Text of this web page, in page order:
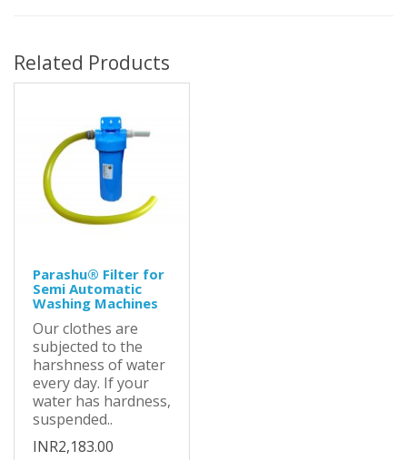
Related Products
Parashu® Filter for
Semi Automatic
Washing Machines
Our clothes are
subjected to the
harshness of water
every day. If your
water has hardness,
suspended..
INR2,183.00